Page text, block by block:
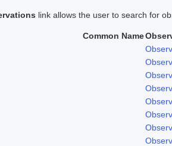
link allows the user to search for
Common Name